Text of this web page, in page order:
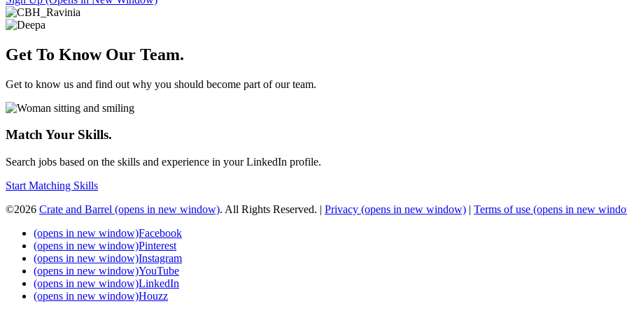
Get To Know Our Team.
Get to know us and find out why you should become part of our team.
Match Your Skills.
Search jobs based on the skills and experience in your LinkedIn profile.
Start Matching Skills
©2026 Crate and Barrel (opens in new window). All Rights Reserved. | Privacy (opens in new window) | Terms of use (opens in new
(opens in new window)Facebook
(opens in new window)Pinterest
(opens in new window)Instagram
(opens in new window)YouTube
(opens in new window)LinkedIn
(opens in new window)Houzz